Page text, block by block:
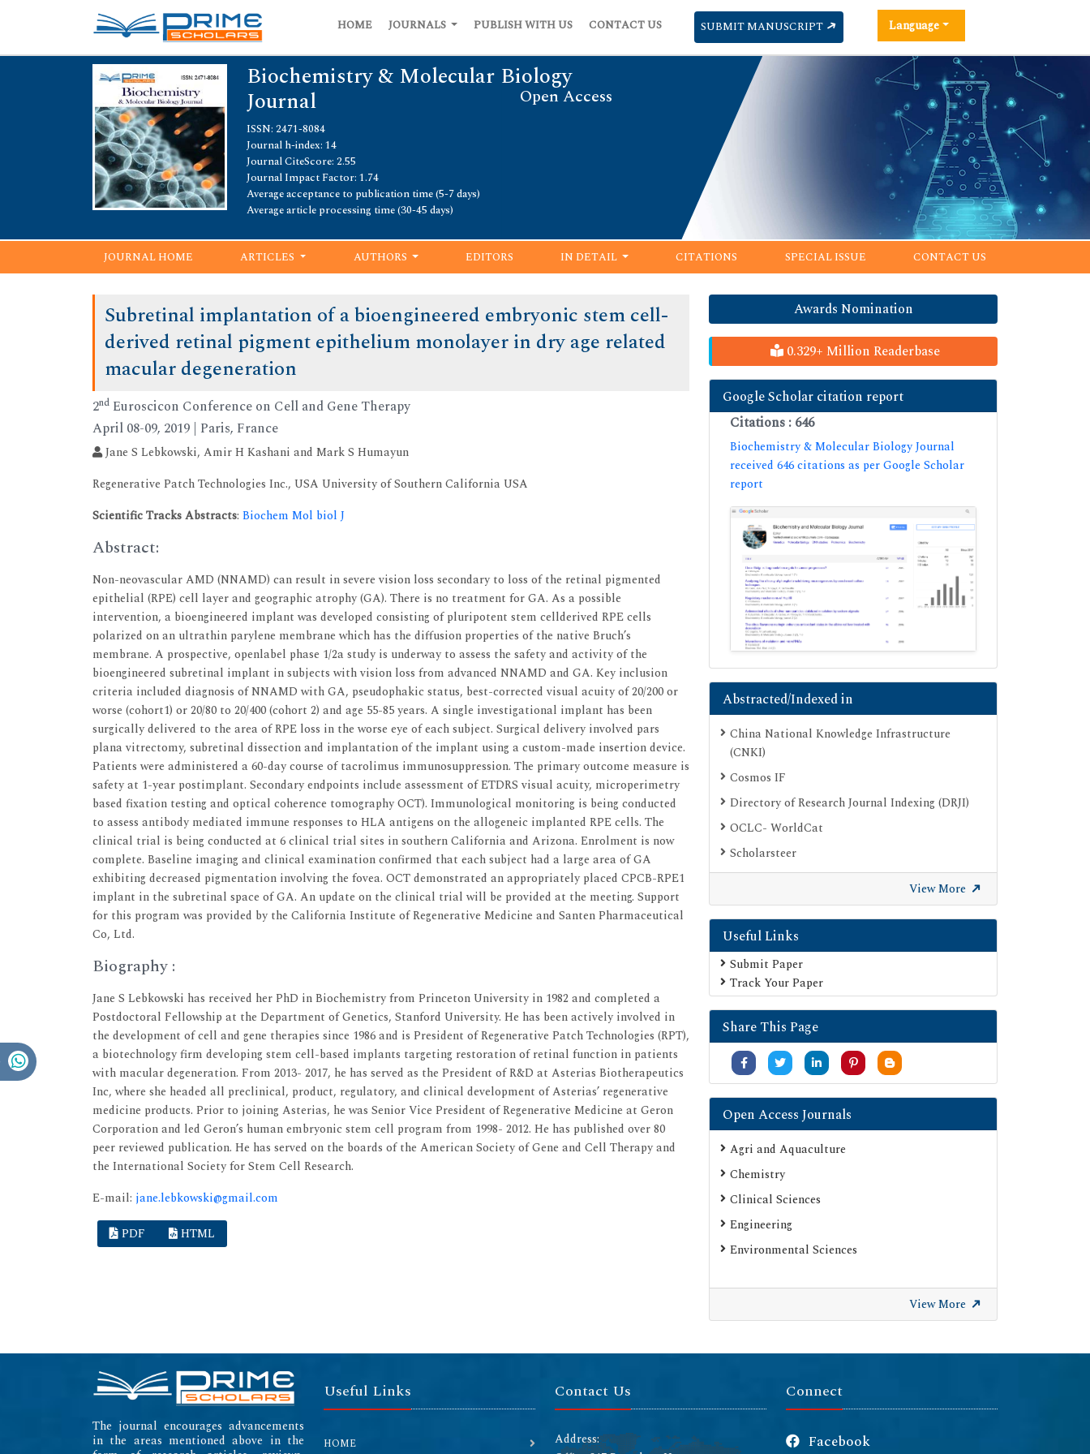
HOME JOURNALS PUBLISH WITH US CONTACT US SUBMIT MANUSCRIPT Language
Biochemistry & Molecular Biology
Journal Open Access
ISSN: 2471-8084
Journal h-index: 14
Journal CiteScore: 2.55
Journal Impact Factor: 1.74
Average acceptance to publication time (5-7 days)
Average article processing time (30-45 days)
JOURNAL HOME ARTICLES AUTHORS EDITORS IN DETAIL CITATIONS SPECIAL ISSUE CONTACT US
Subretinal implantation of a bioengineered embryonic stem cell-
derived retinal pigment epithelium monolayer in dry age related
macular degeneration
2nd Euroscicon Conference on Cell and Gene Therapy
April 08-09, 2019 | Paris, France
Jane S Lebkowski, Amir H Kashani and Mark S Humayun
Regenerative Patch Technologies Inc., USA University of Southern California USA
Scientific Tracks Abstracts: Biochem Mol biol J
Abstract:
Non-neovascular AMD (NNAMD) can result in severe vision loss secondary to loss of the retinal pigmented
epithelial (RPE) cell layer and geographic atrophy (GA). There is no treatment for GA. As a possible
intervention, a bioengineered implant was developed consisting of pluripotent stem cellderived RPE cells
polarized on an ultrathin parylene membrane which has the diffusion properties of the native Bruch’s
membrane. A prospective, openlabel phase 1/2a study is underway to assess the safety and activity of the
bioengineered subretinal implant in subjects with vision loss from advanced NNAMD and GA. Key inclusion
criteria included diagnosis of NNAMD with GA, pseudophakic status, best-corrected visual acuity of 20/200 or
worse (cohort1) or 20/80 to 20/400 (cohort 2) and age 55-85 years. A single investigational implant has been
surgically delivered to the area of RPE loss in the worse eye of each subject. Surgical delivery involved pars
plana vitrectomy, subretinal dissection and implantation of the implant using a custom-made insertion device.
Patients were administered a 60-day course of tacrolimus immunosuppression. The primary outcome measure is
safety at 1-year postimplant. Secondary endpoints include assessment of ETDRS visual acuity, microperimetry
based fixation testing and optical coherence tomography OCT). Immunological monitoring is being conducted
to assess antibody mediated immune responses to HLA antigens on the allogeneic implanted RPE cells. The
clinical trial is being conducted at 6 clinical trial sites in southern California and Arizona. Enrolment is now
complete. Baseline imaging and clinical examination confirmed that each subject had a large area of GA
exhibiting decreased pigmentation involving the fovea. OCT demonstrated an appropriately placed CPCB-RPE1
implant in the subretinal space of GA. An update on the clinical trial will be provided at the meeting. Support
for this program was provided by the California Institute of Regenerative Medicine and Santen Pharmaceutical
Co, Ltd.
Biography :
Jane S Lebkowski has received her PhD in Biochemistry from Princeton University in 1982 and completed a
Postdoctoral Fellowship at the Department of Genetics, Stanford University. He has been actively involved in
the development of cell and gene therapies since 1986 and is President of Regenerative Patch Technologies (RPT),
a biotechnology firm developing stem cell-based implants targeting restoration of retinal function in patients
with macular degeneration. From 2013- 2017, he has served as the President of R&D at Asterias Biotherapeutics
Inc, where she headed all preclinical, product, regulatory, and clinical development of Asterias’ regenerative
medicine products. Prior to joining Asterias, he was Senior Vice President of Regenerative Medicine at Geron
Corporation and led Geron’s human embryonic stem cell program from 1998- 2012. He has published over 80
peer reviewed publication. He has served on the boards of the American Society of Gene and Cell Therapy and
the International Society for Stem Cell Research.
E-mail: jane.lebkowski@gmail.com
PDF HTML
Awards Nomination
0.329+ Million Readerbase
Google Scholar citation report
Citations : 646
Biochemistry & Molecular Biology Journal
received 646 citations as per Google Scholar
report
Abstracted/Indexed in
China National Knowledge Infrastructure
(CNKI)
Cosmos IF
Directory of Research Journal Indexing (DRJI)
OCLC- WorldCat
Scholarsteer
Publons
Euro Pub
Google Scholar
SHERPA ROMEO
Secret Search Engine Labs
View More
Useful Links
Submit Paper
Track Your Paper
Share This Page
Open Access Journals
Agri and Aquaculture
Chemistry
Clinical Sciences
Engineering
Environmental Sciences
View More
The journal encourages advancements
in the areas mentioned above in the
Useful Links
HOME
Contact Us
Address:
Connect
Facebook